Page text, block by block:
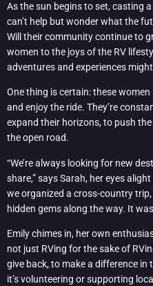
As the sun begins to set, casting
can’t help but wonder what the
Will their community continue to
women to the joys of the RV
adventures and experiences
One thing is certain: these
and enjoy the ride. They’re
expand their horizons, to push
the open road.
“We’re always looking for new
share,” says Sarah, her eyes
we organized a cross-country
hidden gems along the way. It
Emily chimes in, her own
not just RVing for the sake of
give back, to make a difference
it’s volunteering or supporting